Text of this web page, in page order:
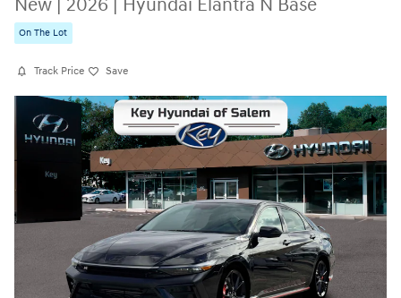
New | 2026 | Hyundai Elantra N Base
On The Lot
Track Price Save
Share
New 2026 Hyundai Elantra N Base Sedan Photo 1 of 12